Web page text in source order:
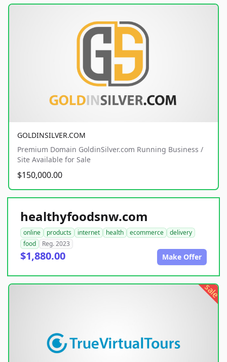
GOLDINSILVER.COM
Premium Domain GoldinSilver.com Running Business /
Site Available for Sale
$150,000.00
healthyfoodsnw.com
online products internet health ecommerce
delivery
food
Reg. 2023
$1,880.00 Make Offer
sale